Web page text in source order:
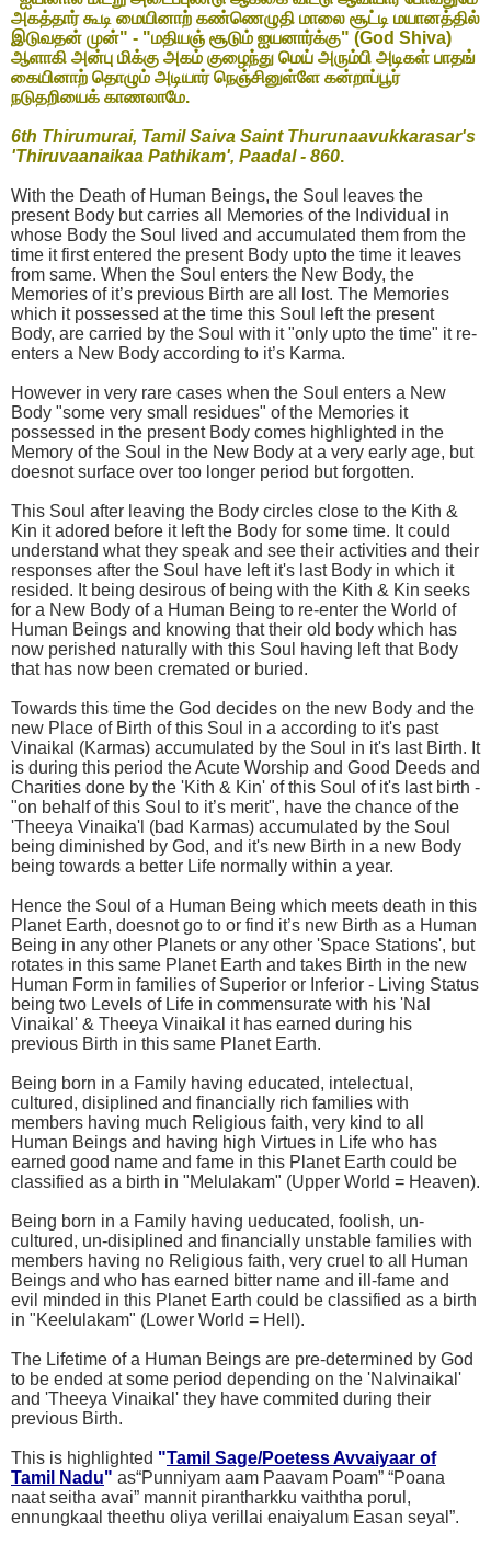
அகத்தார் கூடி மையினாற் கண்ணெழுதி மாலை சூட்டி மயானத்தில்
இடுவதன் முன்" - "மதியஞ் சூடும் ஐயனார்க்கு" (God Shiva)
ஆளாகி அன்பு மிக்கு அகம் குழைந்து மெய் அரும்பி அடிகள் பாதங்
கையினாற் தொழும் அடியார் நெஞ்சினுள்ளே கன்றாப்பூர்
நடுதறியைக் காணலாமே.
6th Thirumurai, Tamil Saiva Saint Thurunaavukkarasar's
'Thiruvaanaikaa Pathikam', Paadal - 860.
With the Death of Human Beings, the Soul leaves the
present Body but carries all Memories of the Individual in
whose Body the Soul lived and accumulated them from the
time it first entered the present Body upto the time it leaves
from same. When the Soul enters the New Body, the
Memories of it’s previous Birth are all lost. The Memories
which it possessed at the time this Soul left the present
Body, are carried by the Soul with it "only upto the time" it re-
enters a New Body according to it’s Karma.
However in very rare cases when the Soul enters a New
Body "some very small residues" of the Memories it
possessed in the present Body comes highlighted in the
Memory of the Soul in the New Body at a very early age, but
doesnot surface over too longer period but forgotten.
This Soul after leaving the Body circles close to the Kith &
Kin it adored before it left the Body for some time. It could
understand what they speak and see their activities and their
responses after the Soul have left it's last Body in which it
resided. It being desirous of being with the Kith & Kin seeks
for a New Body of a Human Being to re-enter the World of
Human Beings and knowing that their old body which has
now perished naturally with this Soul having left that Body
that has now been cremated or buried.
Towards this time the God decides on the new Body and the
new Place of Birth of this Soul in a according to it's past
Vinaikal (Karmas) accumulated by the Soul in it's last Birth. It
is during this period the Acute Worship and Good Deeds and
Charities done by the 'Kith & Kin' of this Soul of it's last birth -
"on behalf of this Soul to it’s merit", have the chance of the
'Theeya Vinaika'l (bad Karmas) accumulated by the Soul
being diminished by God, and it's new Birth in a new Body
being towards a better Life normally within a year.
Hence the Soul of a Human Being which meets death in this
Planet Earth, doesnot go to or find it’s new Birth as a Human
Being in any other Planets or any other 'Space Stations', but
rotates in this same Planet Earth and takes Birth in the new
Human Form in families of Superior or Inferior - Living Status
being two Levels of Life in commensurate with his 'Nal
Vinaikal' & Theeya Vinaikal it has earned during his
previous Birth in this same Planet Earth.
Being born in a Family having educated, intelectual,
cultured, disiplined and financially rich families with
members having much Religious faith, very kind to all
Human Beings and having high Virtues in Life who has
earned good name and fame in this Planet Earth could be
classified as a birth in "Melulakam" (Upper World = Heaven).
Being born in a Family having ueducated, foolish, un-
cultured, un-disiplined and financially unstable families with
members having no Religious faith, very cruel to all Human
Beings and who has earned bitter name and ill-fame and
evil minded in this Planet Earth could be classified as a birth
in "Keelulakam" (Lower World = Hell).
The Lifetime of a Human Beings are pre-determined by God
to be ended at some period depending on the 'Nalvinaikal'
and 'Theeya Vinaikal' they have commited during their
previous Birth.
This is highlighted "Tamil Sage/Poetess Avvaiyaar of
Tamil Nadu" as“Punniyam aam Paavam Poam” “Poana
naat seitha avai” mannit pirantharkku vaiththa porul,
ennungkaal theethu oliya verillai enaiyalum Easan seyal”.